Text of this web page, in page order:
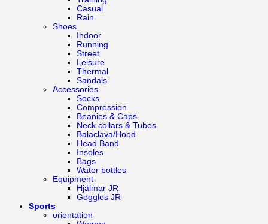
Casual
Rain
Shoes
Indoor
Running
Street
Leisure
Thermal
Sandals
Accessories
Socks
Compression
Beanies & Caps
Neck collars & Tubes
Balaclava/Hood
Head Band
Insoles
Bags
Water bottles
Equipment
Hjälmar JR
Goggles JR
Sports
orientation